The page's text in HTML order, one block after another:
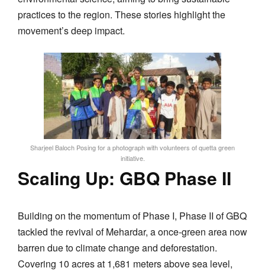
practices to the region. These stories highlight the
movement’s deep impact.
Sharjeel Baloch Posing for a photograph with volunteers of quetta green
initiative.
Scaling Up: GBQ Phase II
Building on the momentum of Phase I, Phase II of GBQ
tackled the revival of Mehardar, a once-green area now
barren due to climate change and deforestation.
Covering 10 acres at 1,681 meters above sea level,